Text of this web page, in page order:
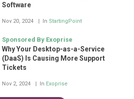
Software
Nov 20, 2024 In StartingPoint
Sponsored By Exoprise
Why Your Desktop-as-a-Service
(DaaS) Is Causing More Support
Tickets
Nov 2, 2024 In Exoprise